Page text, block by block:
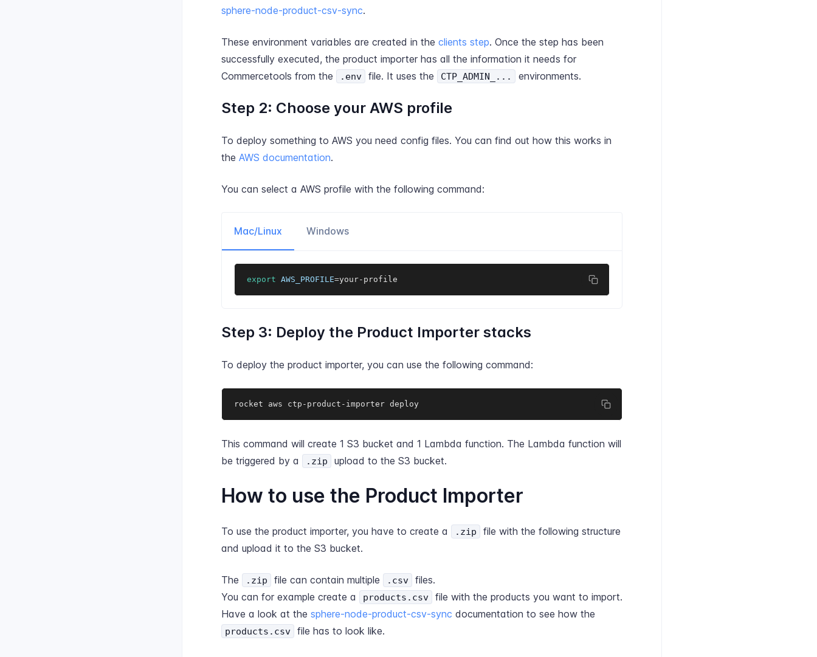
sphere-node-product-csv-sync.
These environment variables are created in the clients step. Once the step has been
successfully executed, the product importer has all the information it needs for
Commercetools from the
.env file. It uses the CTP_ADMIN_... environments.
Step 2: Choose your AWS profile
To deploy something to AWS you need config files. You can find out how this works in
the AWS documentation.
You can select a AWS profile with the following command:
Mac/Linux Windows
export AWS_PROFILE=your-profile
Step 3: Deploy the Product Importer stacks
To deploy the product importer, you can use the following command:
rocket aws ctp-product-importer deploy
This command will create 1 S3 bucket and 1 Lambda function. The Lambda function will
be triggered by a
.zip upload to the S3 bucket.
How to use the Product Importer
To use the product importer, you have to create a .zip
file with the following structure
and upload it to the S3 bucket.
The .zip file can contain multiple .csv
files.
You can for example create a
products.csv
file with the products you want to import.
Have a look at the sphere-node-product-csv-sync documentation to see how the
products.csv file has to look like.